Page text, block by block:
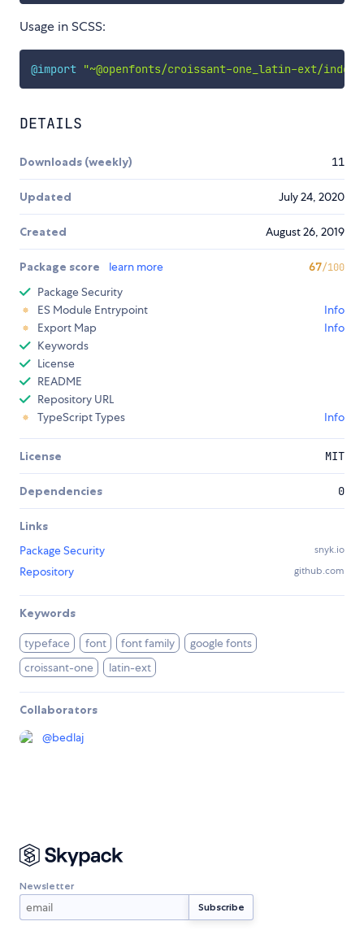
Usage in SCSS:
@import "~@openfonts/croissant-one_latin-ext/
DETAILS
Downloads (weekly) 11
Updated July 24, 2020
Created August 26, 2019
Package score learn more 67/100
Package Security
ES Module Entrypoint
Info
Export Map
Info
Keywords
License
README
Repository URL
TypeScript Types
Info
License MIT
Dependencies 0
Links
Package Security
snyk.io
Repository github.com
Keywords
typeface font font family
google fonts
croissant-one
latin-ext
Collaborators
@bedlaj
Newsletter